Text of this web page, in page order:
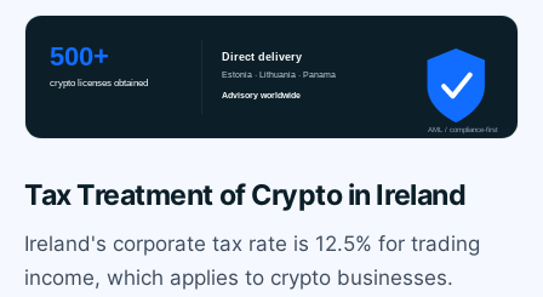
Tax Treatment of Crypto in Ireland
Ireland's corporate tax rate is 12.5% for trading
income, which applies to crypto businesses.